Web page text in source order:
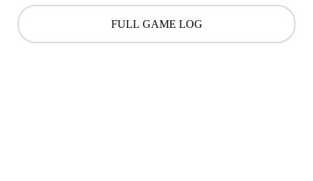
FULL GAME LOG